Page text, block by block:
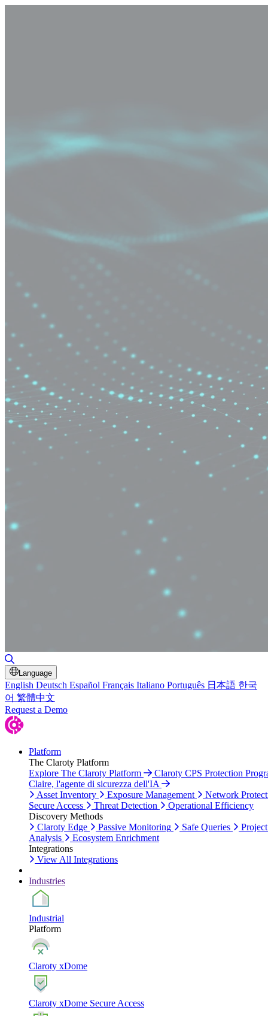
Language
English Deutsch Español Français Italiano Português 日本語 한국
어 繁體中文
Request a Demo
Platform
The Claroty Platform
Explore The Claroty Platform
Claroty CPS Protection
Claire, l'agente di sicurezza dell'IA
Asset Inventory
Exposure Management
Network
Secure Access
Threat Detection
Operational Efficiency
Discovery Methods
Claroty Edge
Passive Monitoring Safe Queries
Analysis
Ecosystem Enrichment
Integrations
View All Integrations
Industries
Industrial
Platform
Claroty xDome
Claroty xDome Secure Access